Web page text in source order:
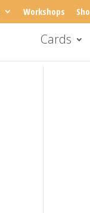
Workshops
Cards